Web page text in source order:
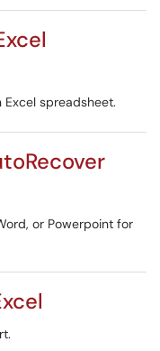
spreadsheet.
or Powerpoint for